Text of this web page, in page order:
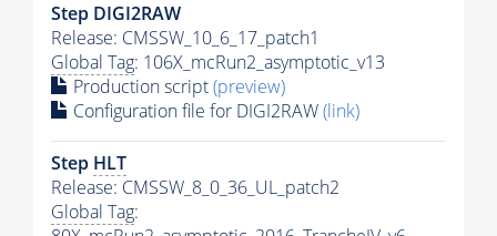
Step DIGI2RAW
Release: CMSSW_10_6_17_patch1
Global Tag: 106X_mcRun2_asymptotic_v13
Production script(preview)
Configuration file for DIGI2RAW(link)
Step HLT
Release: CMSSW_8_0_36_UL_patch2
Global Tag: